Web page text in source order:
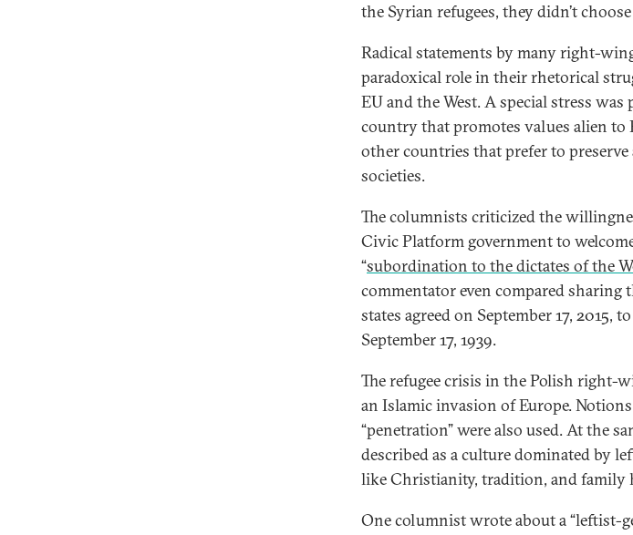
the Syrian refugees, they didn’t
Radical statements by many right-
paradoxical role in their rhetorical
EU and the West. A special stress was
country that promotes values alien to
other countries that prefer to
societies.
The columnists criticized the
Civic Platform government to
“subordination to the dictates of the
commentator even compared sharing
states agreed on September 17, 2015,
September 17, 1939.
The refugee crisis in the Polish right-
an Islamic invasion of Europe. Notions
“penetration” were also used. At the
described as a culture dominated by
like Christianity, tradition, and family
One columnist wrote about a “leftist-